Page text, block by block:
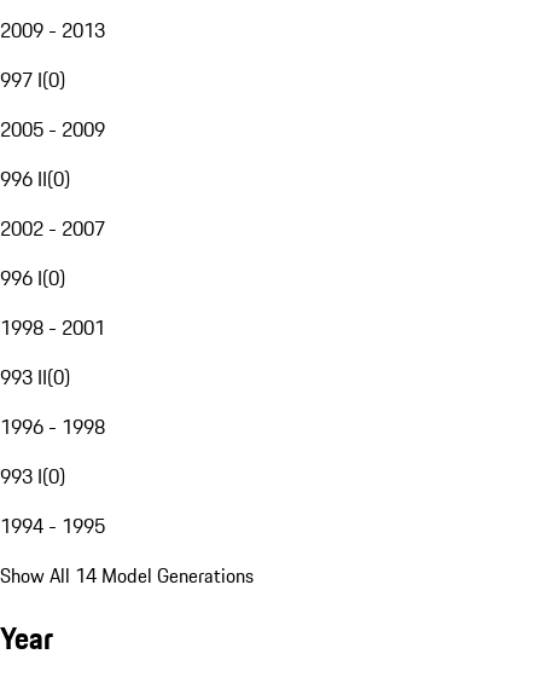
2009 - 2013
997 I(0)
2005 - 2009
996 II(0)
2002 - 2007
996 I(0)
1998 - 2001
993 II(0)
1996 - 1998
993 I(0)
1994 - 1995
Show All 14 Model Generations
Year